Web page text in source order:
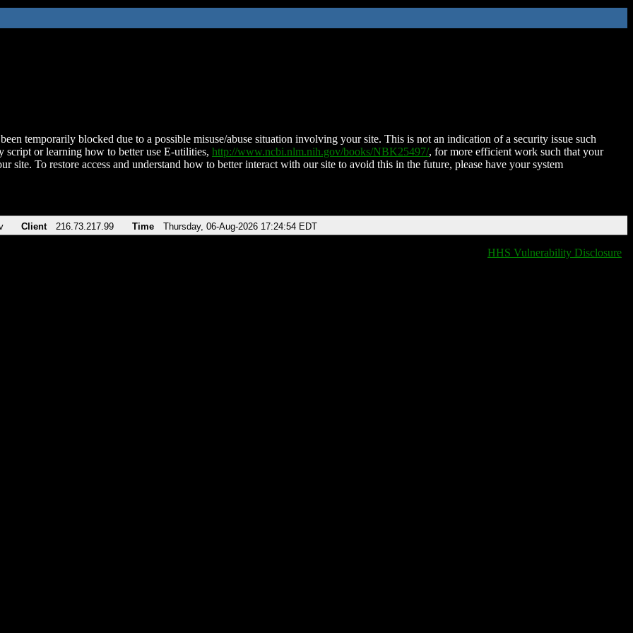
temporarily blocked due to a possible misuse/abuse situation involving your site. This is not an indication of a security issue such
script or learning how to better use E-utilities, http://www.ncbi.nlm.nih.gov/books/NBK25497/, for more efficient work such that your
site. To restore access and understand how to better interact with our site to avoid this in the future, please have your system
Client 216.73.217.99 Time Thursday, 06-Aug-2026 17:24:54 EDT
HHS Vulnerability Disclosure